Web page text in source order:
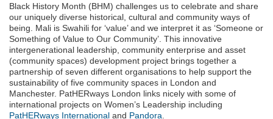
Black History Month (BHM) challenges us to celebrate and share
our uniquely diverse historical, cultural and community ways of
being. Mali is Swahili for ‘value’ and we interpret it as ‘Someone or
Something of Value to Our Community’. This innovative
intergenerational leadership, community enterprise and asset
(community spaces) development project brings together a
partnership of seven different organisations to help support the
sustainability of five community spaces in London and
Manchester. PatHERways London links nicely with some of
international projects on Women’s Leadership including
PatHERways International and Pandora